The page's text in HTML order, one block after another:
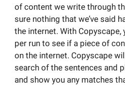
of content we write through
sure nothing that we’ve said
the internet. With Copyscape,
per run to see if a piece of
on the internet. Copyscape
search of the sentences and
and show you any matches